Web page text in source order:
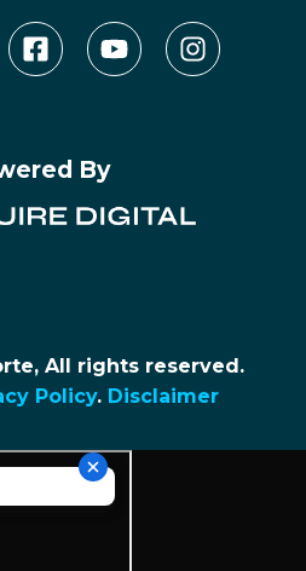
By
All rights reserved.
Policy. Disclaimer